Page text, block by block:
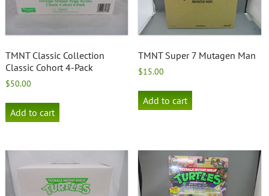
TMNT Classic Collection
Classic Cohort 4-Pack
$50.00
Add to cart
TMNT Super 7 Mutagen Man
$15.00
Add to cart